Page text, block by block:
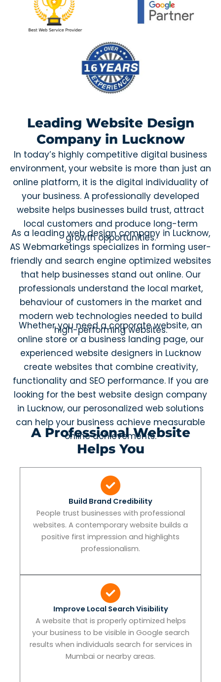
Leading Website Design
Company in Lucknow
In today’s highly competitive digital business
environment, your website is more than just an
online platform, it is the digital individuality of
your business. A professionally developed
website helps businesses build trust, attract
local customers and produce long-term
growth opportunities.
As a leading web design company in Lucknow,
AS Webmarketings specializes in forming user-
friendly and search engine optimized websites
that help businesses stand out online. Our
professionals understand the local market,
behaviour of customers in the market and
modern web technologies needed to build
high-performing websites.
Whether you need a corporate website, an
online store or a business landing page, our
experienced website designers in Lucknow
create websites that combine creativity,
functionality and SEO performance. If you are
looking for the best website design company
in Lucknow, our perosonalized web solutions
can help your business achieve measurable
online achievements.
A Professional Website
Helps You
Build Brand Credibility
People trust businesses with professional
websites. A contemporary website builds a
positive first impression and highlights
professionalism.
Improve Local Search Visibility
A website that is properly optimized helps
your business to be visible in Google search
results when individuals search for services in
Mumbai or nearby areas.